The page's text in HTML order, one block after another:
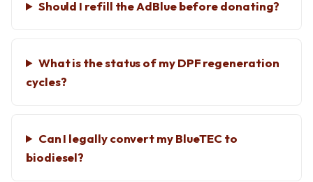
Should I refill the AdBlue before donating?
What is the status of my DPF regeneration
cycles?
Can I legally convert my BlueTEC to
biodiesel?